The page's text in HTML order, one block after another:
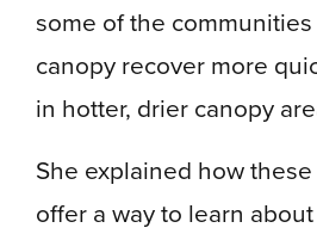
some of the
canopy recover more
in hotter, drier canopy
She explained how
offer a way to learn